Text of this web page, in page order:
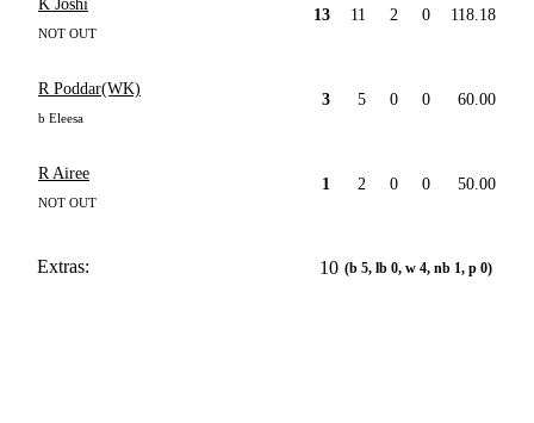
K Joshi
NOT OUT
13 11 2 0 118.18
R Poddar(WK)
b Eleesa
3 5 0 0 60.00
R Airee
NOT OUT
1 2 0 0 50.00
Extras: 10 (b 5, lb 0, w 4, nb 1, p 0)